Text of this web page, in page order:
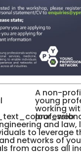
A non-
young
working
and law,
to leverage
networks of
from across all